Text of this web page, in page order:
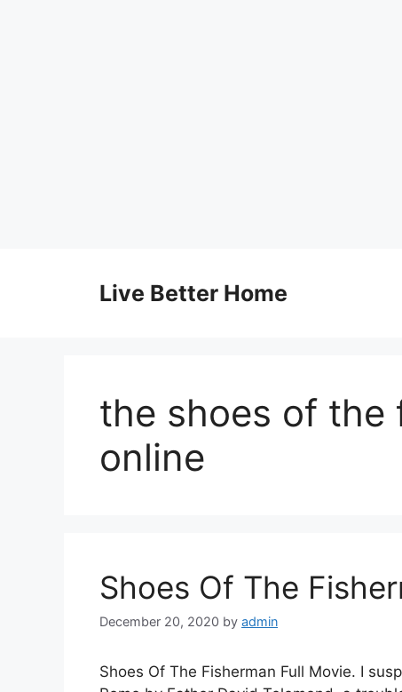
Live Better Home
the shoes of the
online
Shoes Of The
December 20, 2020 by admin
Shoes Of The Fisherman Full Movie. I